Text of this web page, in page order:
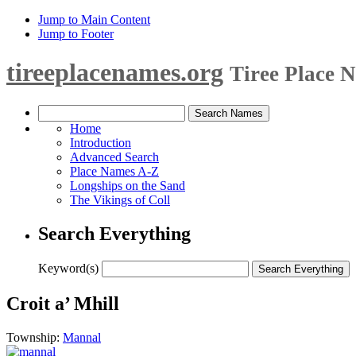
Jump to Main Content
Jump to Footer
tireeplacenames.org Tiree Place
Home
Introduction
Advanced Search
Place Names A-Z
Longships on the Sand
The Vikings of Coll
Search Everything
Keyword(s)
Croit a’ Mhill
Township: Mannal